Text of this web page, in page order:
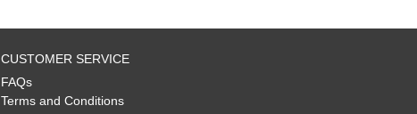
CUSTOMER SERVICE
FAQs
Terms and Conditions